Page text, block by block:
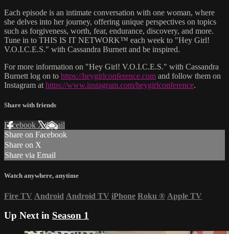
Each episode is an intimate conversation with one woman, where
she delves into her journey, offering unique perspectives on topics
such as forgiveness, worth, fear, endurance, discovery, and more.
Tune in to THIS IS IT NETWORK™ each week to "Hey Girl!
V.O.I.C.E.S." with Cassandra Burnett and be inspired.
For more information on "Hey Girl! V.O.I.C.E.S." with Cassandra
Burnett log on to https://heygirlconference.com and follow them on
Instagram at https://www.instagram.com/heygirlconference.
Share with friends
Facebook XEmail
Share on Facebook
Share on X
Share via Email
Watch anywhere, anytime
Fire TV Android Android TV iPhone Roku ® Apple TV
Up Next in Season 1